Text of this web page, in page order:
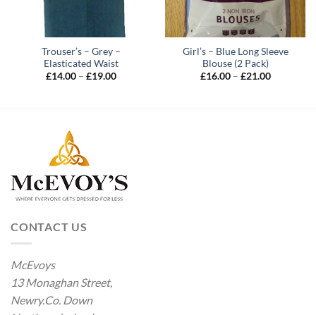
Trouser’s – Grey –
Elasticated Waist
£14.00 – £19.00Price
Girl’s – Blue Long Sleeve
Blouse (2 Pack)
£16.00 – £21.00Price
CONTACT US
McEvoys
13 Monaghan Street,
Newry.Co. Down